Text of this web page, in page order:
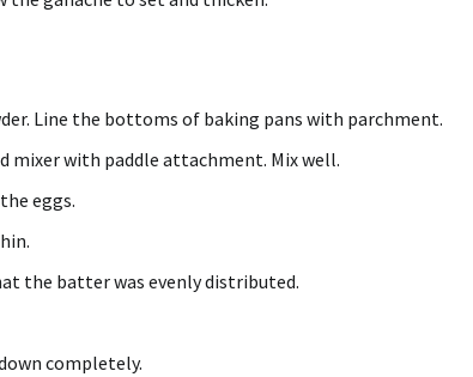
Line the bottoms of baking pans with parchment.
mixer with paddle attachment. Mix well.
eggs.
the batter was evenly distributed.
completely.